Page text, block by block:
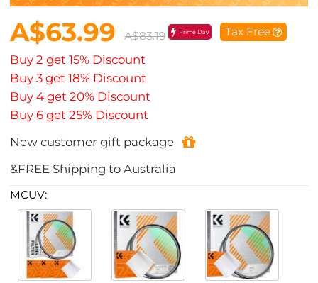
A$63.99 A$83.19 Prime Day Tax Free
Buy 2 get 15% Discount
Buy 3 get 18% Discount
Buy 4 get 20% Discount
Buy 6 get 25% Discount
New customer gift package
&FREE Shipping to Australia
MCUV: